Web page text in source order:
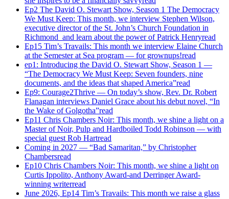
Ep2 The David O. Stewart Show, Season 1 The Democracy
We Must Keep: This month, we interview Stephen Wilson,
executive director of the St. John’s Church Foundation in
Richmond and learn about the power of Patrick Henryread
Ep15 Tim’s Travails: This month we interview Elaine Church
at the Semester at Sea program — for grownups!read
ep1: Introducing the David O. Stewart Show, Season 1 —
“The Democracy We Must Keep: Seven founders, nine
documents, and the ideas that shaped America”read
Ep9: Courage2Thrive — On today’s show, Rev. Dr. Robert
Flanagan interviews Daniel Grace about his debut novel, “In
the Wake of Golgotha”read
Ep11 Chris Chambers Noir: This month, we shine a light on a
Master of Noir, Pulp and Hardboiled Todd Robinson — with
special guest Rob Hartread
Coming in 2027 — “Bad Samaritan,” by Christopher
Chambersread
Ep10 Chris Chambers Noir: This month, we shine a light on
Curtis Ippolito, Anthony Award-and Derringer Award-
winning writerread
June 2026, Ep14 Tim’s Travails: This month we raise a glass